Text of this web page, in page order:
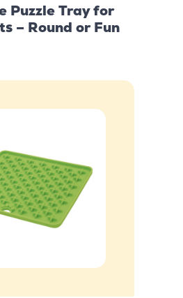
Puzzle Tray for
– Round or Fun